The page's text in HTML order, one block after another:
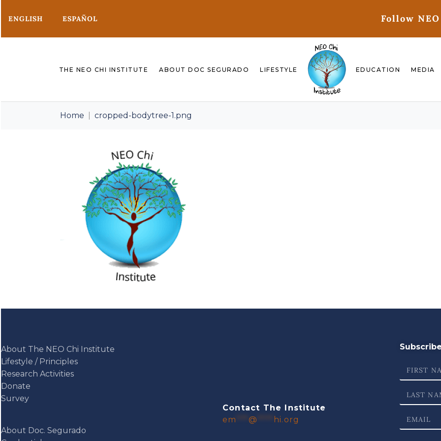
ENGLISH ESPAÑOL Follow
THE NEO CHI INSTITUTE ABOUT DOC SEGURADO LIFESTYLE EDUCATION MEDIA
Home cropped-bodytree-1.png
About The NEO Chi Institute
Lifestyle / Principles
Research Activities
Donate
Survey
About Doc. Segurado
Contact The Institute
em
@ hi.org